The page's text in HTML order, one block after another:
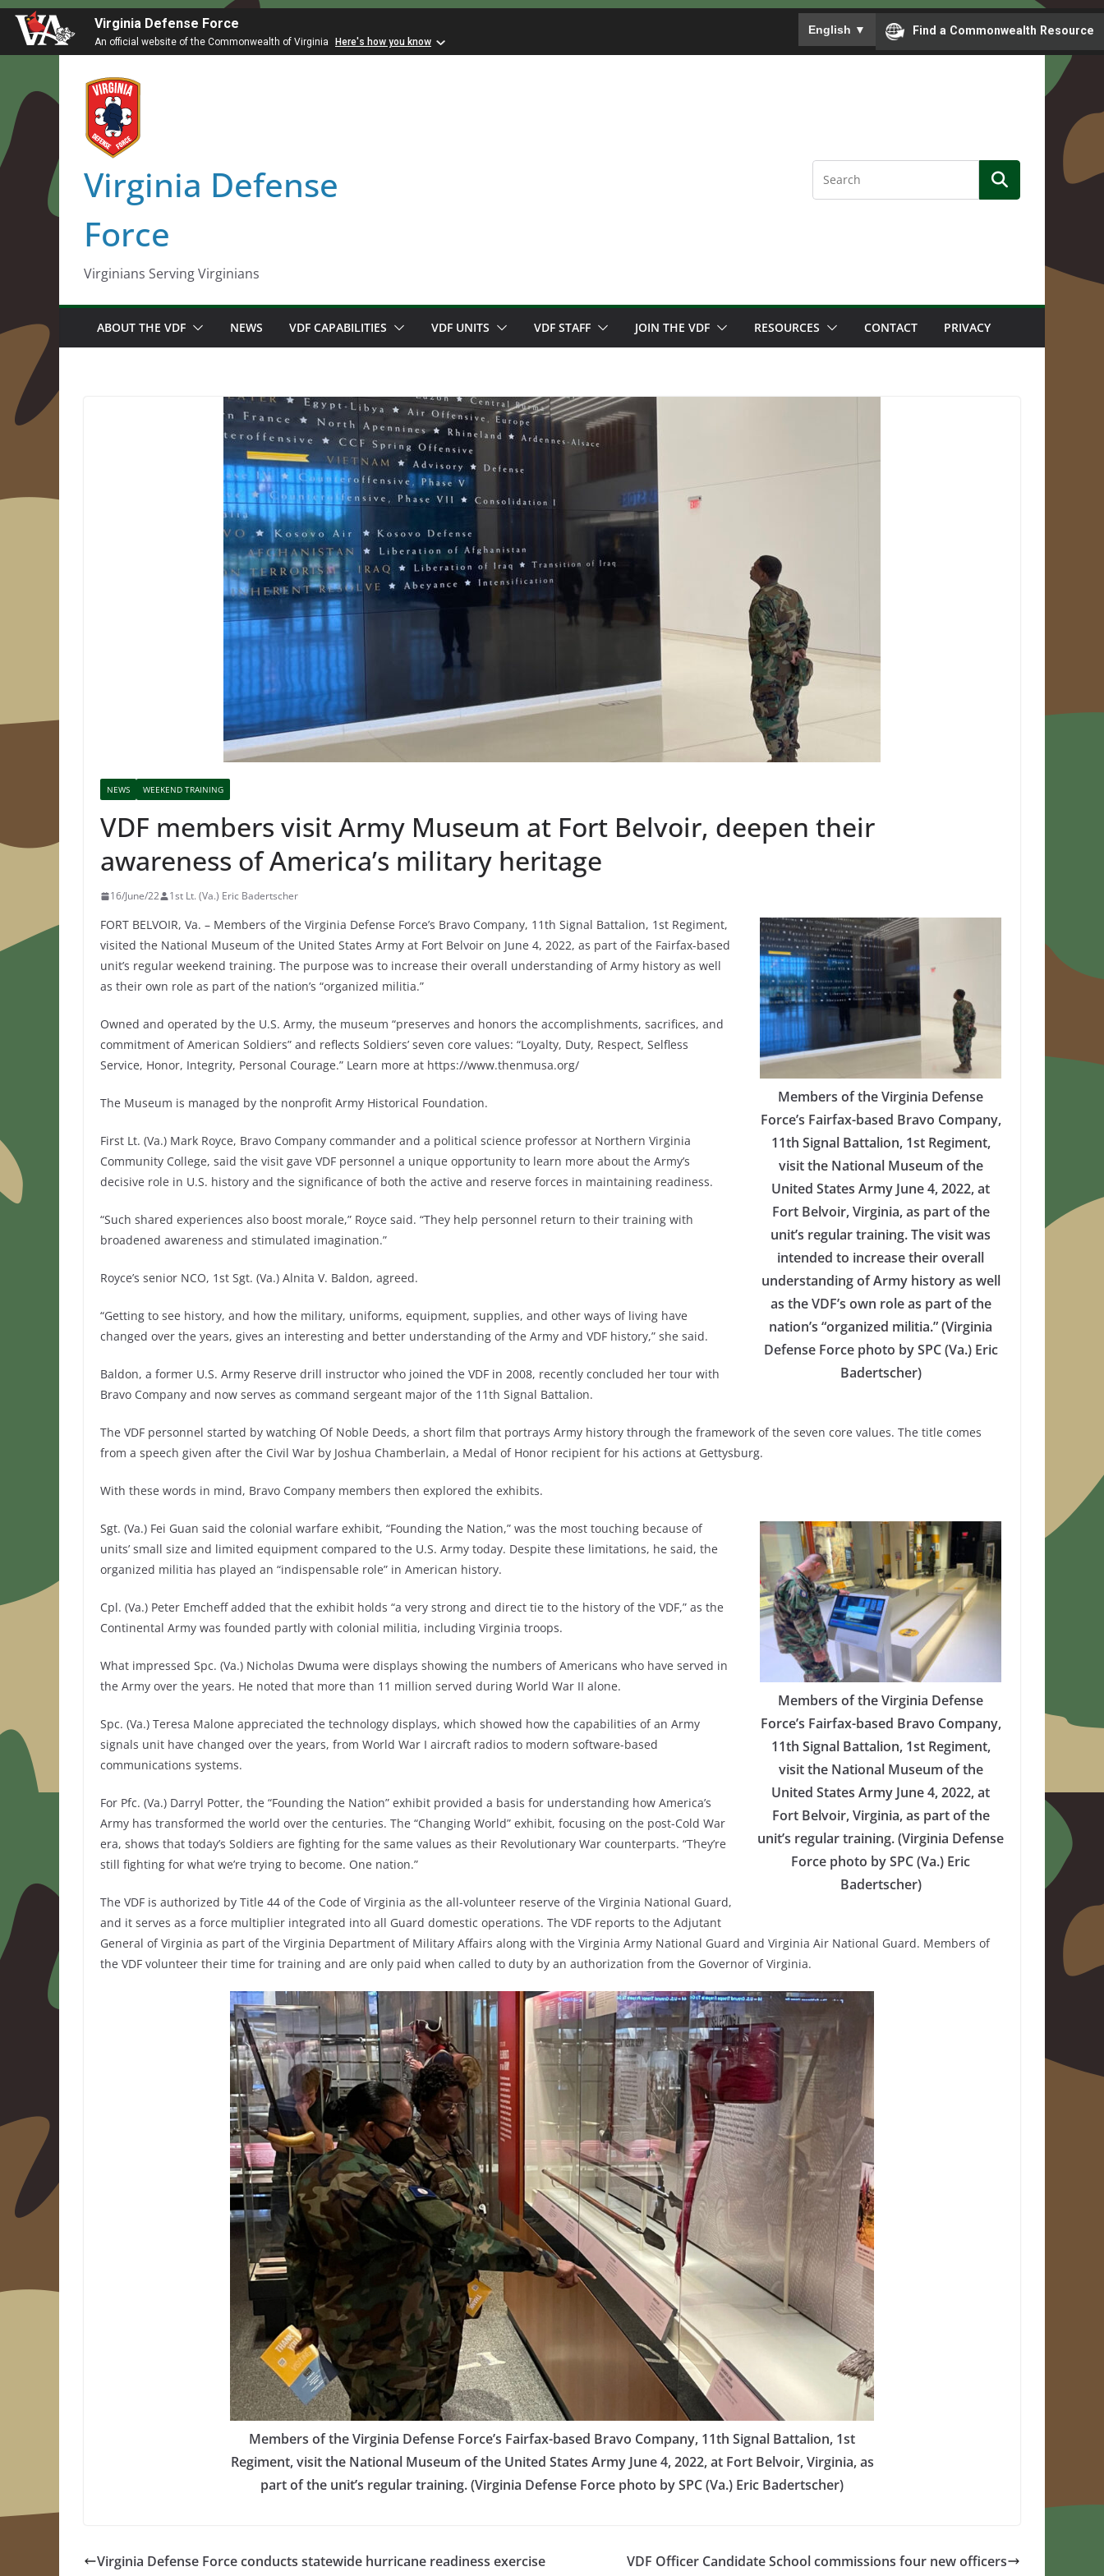
Virginia Defense Force
An official website of the Commonwealth of Virginia Here's how you know
To ensure accurate screen reader translation,
English ▼ Find a Commonwealth Resource
content
Virginia Defense
Force
Virginians Serving Virginians
ABOUT THE VDF NEWS VDF CAPABILITIES VDF UNITS VDF STAFF JOIN THE VDF RESOURCES CONTACT PRIVACY
NEWS WEEKEND TRAINING
VDF members visit Army Museum at Fort Belvoir, deepen their
awareness of America’s military heritage
16/June/22 1st Lt. (Va.) Eric Badertscher
Members of the Virginia Defense
Force’s Fairfax-based Bravo Company,
11th Signal Battalion, 1st Regiment,
visit the National Museum of the
United States Army June 4, 2022, at
Fort Belvoir, Virginia, as part of the
unit’s regular training. The visit was
intended to increase their overall
understanding of Army history as well
as the VDF’s own role as part of the
nation’s “organized militia.” (Virginia
Defense Force photo by SPC (Va.) Eric
Badertscher)
FORT BELVOIR, Va. – Members of the Virginia Defense Force’s Bravo Company, 11th Signal Battalion, 1st Regiment,
visited the National Museum of the United States Army at Fort Belvoir on June 4, 2022, as part of the Fairfax-based
unit’s regular weekend training. The purpose was to increase their overall understanding of Army history as well
as their own role as part of the nation’s “organized militia.”
Owned and operated by the U.S. Army, the museum “preserves and honors the accomplishments, sacrifices, and
commitment of American Soldiers” and reflects Soldiers’ seven core values: “Loyalty, Duty, Respect, Selfless
Service, Honor, Integrity, Personal Courage.” Learn more at https://www.thenmusa.org/
The Museum is managed by the nonprofit Army Historical Foundation.
First Lt. (Va.) Mark Royce, Bravo Company commander and a political science professor at Northern Virginia
Community College, said the visit gave VDF personnel a unique opportunity to learn more about the Army’s
decisive role in U.S. history and the significance of both the active and reserve forces in maintaining readiness.
“Such shared experiences also boost morale,” Royce said. “They help personnel return to their training with
broadened awareness and stimulated imagination.”
Royce’s senior NCO, 1st Sgt. (Va.) Alnita V. Baldon, agreed.
“Getting to see history, and how the military, uniforms, equipment, supplies, and other ways of living have
changed over the years, gives an interesting and better understanding of the Army and VDF history,” she said.
Baldon, a former U.S. Army Reserve drill instructor who joined the VDF in 2008, recently concluded her tour with
Bravo Company and now serves as command sergeant major of the 11th Signal Battalion.
The VDF personnel started by watching Of Noble Deeds, a short film that portrays Army history through the framework of the seven core values. The title comes
from a speech given after the Civil War by Joshua Chamberlain, a Medal of Honor recipient for his actions at Gettysburg.
With these words in mind, Bravo Company members then explored the exhibits.
Members of the Virginia Defense
Force’s Fairfax-based Bravo Company,
11th Signal Battalion, 1st Regiment,
visit the National Museum of the
United States Army June 4, 2022, at
Fort Belvoir, Virginia, as part of the
unit’s regular training. (Virginia Defense
Force photo by SPC (Va.) Eric
Badertscher)
Sgt. (Va.) Fei Guan said the colonial warfare exhibit, “Founding the Nation,” was the most touching because of
units’ small size and limited equipment compared to the U.S. Army today. Despite these limitations, he said, the
organized militia has played an “indispensable role” in American history.
Cpl. (Va.) Peter Emcheff added that the exhibit holds “a very strong and direct tie to the history of the VDF,” as the
Continental Army was founded partly with colonial militia, including Virginia troops.
What impressed Spc. (Va.) Nicholas Dwuma were displays showing the numbers of Americans who have served in
the Army over the years. He noted that more than 11 million served during World War II alone.
Spc. (Va.) Teresa Malone appreciated the technology displays, which showed how the capabilities of an Army
signals unit have changed over the years, from World War I aircraft radios to modern software-based
communications systems.
For Pfc. (Va.) Darryl Potter, the “Founding the Nation” exhibit provided a basis for understanding how America’s
Army has transformed the world over the centuries. The “Changing World” exhibit, focusing on the post-Cold War
era, shows that today’s Soldiers are fighting for the same values as their Revolutionary War counterparts. “They’re
still fighting for what we’re trying to become. One nation.”
The VDF is authorized by Title 44 of the Code of Virginia as the all-volunteer reserve of the Virginia National Guard,
and it serves as a force multiplier integrated into all Guard domestic operations. The VDF reports to the Adjutant
General of Virginia as part of the Virginia Department of Military Affairs along with the Virginia Army National Guard and Virginia Air National Guard. Members of
the VDF volunteer their time for training and are only paid when called to duty by an authorization from the Governor of Virginia.
Members of the Virginia Defense Force’s Fairfax-based Bravo Company, 11th Signal Battalion, 1st
Regiment, visit the National Museum of the United States Army June 4, 2022, at Fort Belvoir, Virginia, as
part of the unit’s regular training. (Virginia Defense Force photo by SPC (Va.) Eric Badertscher)
Virginia Defense Force conducts statewide hurricane readiness exercise VDF Officer Candidate School commissions four new officers